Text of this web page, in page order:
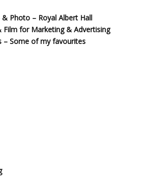
& Photo – Royal Albert Hall
Film for Marketing & Advertising
– Some of my favourites